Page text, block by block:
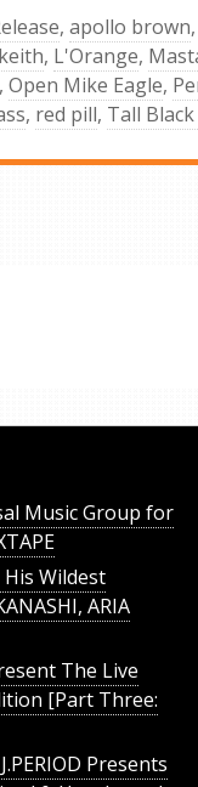
, apollo brown,
, L'Orange,
, Open Mike Eagle,
, red pill, Tall
Music Group for
Wildest
ARIA
The Live
[Part Three:
Presents